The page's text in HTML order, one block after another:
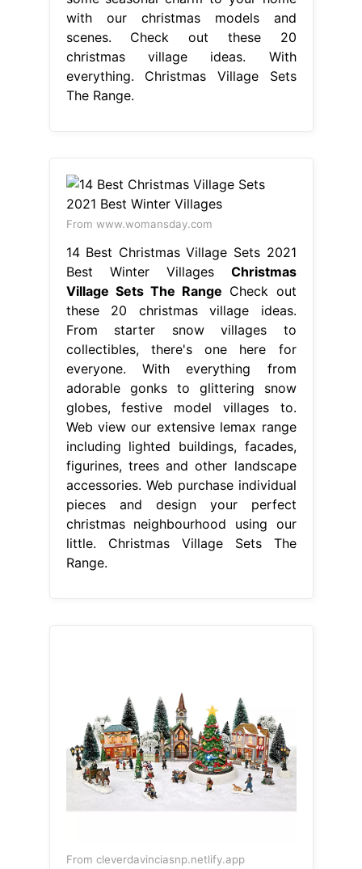
with our christmas models and
scenes. Check out these 20
christmas village ideas. With
everything. Christmas Village Sets
The Range.
From www.womansday.com
14 Best Christmas Village Sets 2021
Best Winter Villages Christmas
Village Sets The Range Check out
these 20 christmas village ideas.
From starter snow villages to
collectibles, there's one here for
everyone. With everything from
adorable gonks to glittering snow
globes, festive model villages to.
Web view our extensive lemax range
including lighted buildings, facades,
figurines, trees and other landscape
accessories. Web purchase individual
pieces and design your perfect
christmas neighbourhood using our
little. Christmas Village Sets The
Range.
From cleverdavinciasnp.netlify.app